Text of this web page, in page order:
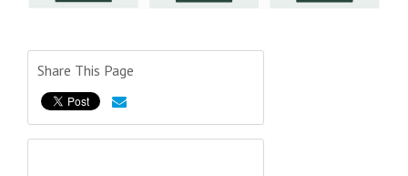
Share This Page